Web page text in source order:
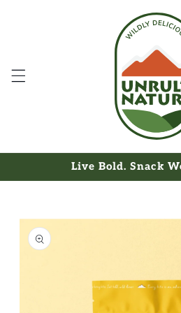
Live Bold. Snack
information